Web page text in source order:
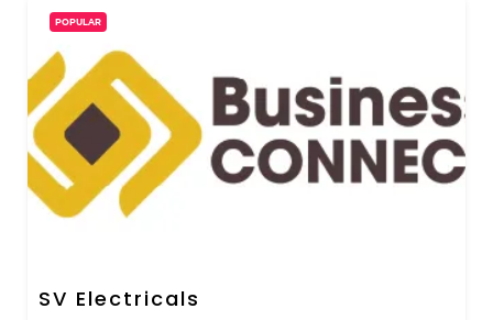
POPULAR
SV Electricals